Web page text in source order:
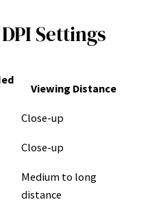
Settings
Viewing Distance
Close-up
Close-up
Medium to long
distance